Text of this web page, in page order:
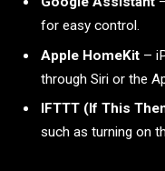
for easy control.
Apple HomeKit –
through Siri or the
IFTTT (If This
such as turning on